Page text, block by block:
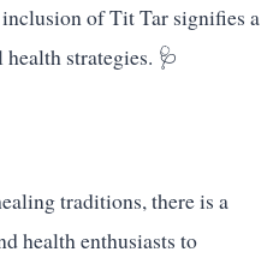
of Tit Tar signifies a
strategies. 🩺
traditions, there is a
health enthusiasts to